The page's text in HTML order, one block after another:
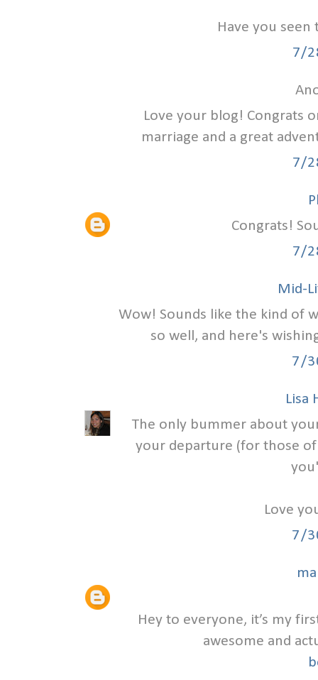
Have you
7/
Love your blog! Congrats
marriage and a great
7/
Congrats!
7/
Mid-
Wow! Sounds like the kind of
so well, and here's
7/
Lisa
The only bummer about
your departure (for those
Love
7/
Hey to everyone, it’s my
awesome and